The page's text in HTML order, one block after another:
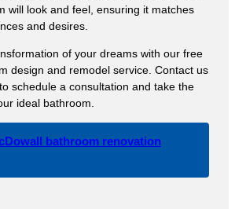
will look and feel, ensuring it matches
and desires.
of your dreams with our free
design and remodel service. Contact us
schedule a consultation and take the
ideal bathroom.
bathroom renovation